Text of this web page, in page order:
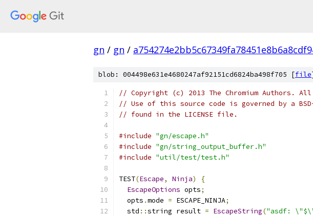
gn / gn /
blob: 004498e631e4680247af92151cd6824ba498f705 [file
// Copyright (c) 2013 The Chromium Authors.
// Use of this source code is governed by a
// found in the LICENSE file.
#include "gn/escape.h"
#include "gn/string_output_buffer.h"
#include "util/test/test.h"
TEST(Escape, Ninja)
{
EscapeOptions opts;
  opts
.mode = ESCAPE_NINJA;
  std
::string result = EscapeString("asdf: